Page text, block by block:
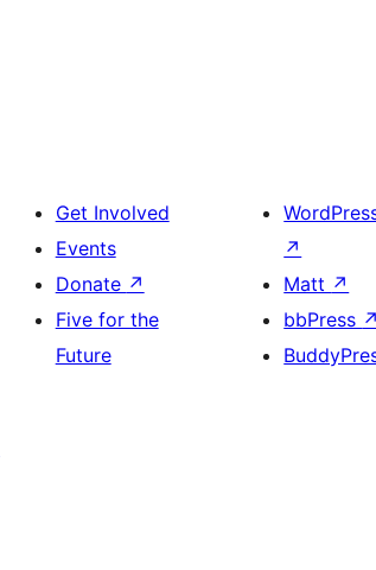
Get Involved
Events
Donate ↗
Five for the
Future
↗
Matt ↗
bbPress ↗